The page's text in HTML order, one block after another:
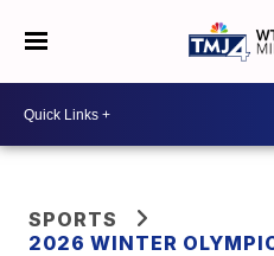
SPORTS
2026 WINTER